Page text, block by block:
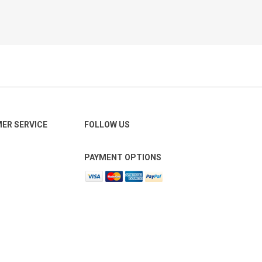
SERVICE FOLLOW US
PAYMENT OPTIONS